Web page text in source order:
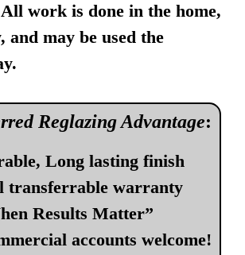
work is done in the home,
and may be used the
Reglazing Advantage:
Long lasting finish
transferrable warranty
Results Matter”
accounts welcome!